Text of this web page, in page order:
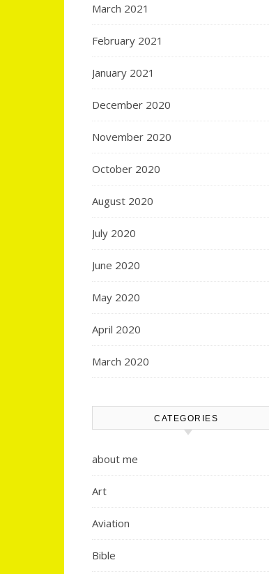
March 2021
February 2021
January 2021
December 2020
November 2020
October 2020
August 2020
July 2020
June 2020
May 2020
April 2020
March 2020
CATEGORIES
about me
Art
Aviation
Bible